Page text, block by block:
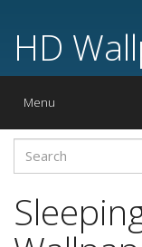
HD
Toggle
Menu